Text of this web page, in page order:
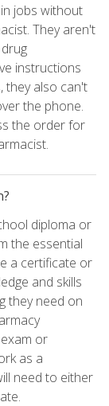
jobs without
They aren't
instructions
they also can't
the phone.
the order for
diploma or
the essential
a certificate or
and skills
they need on
or
as a
need to either